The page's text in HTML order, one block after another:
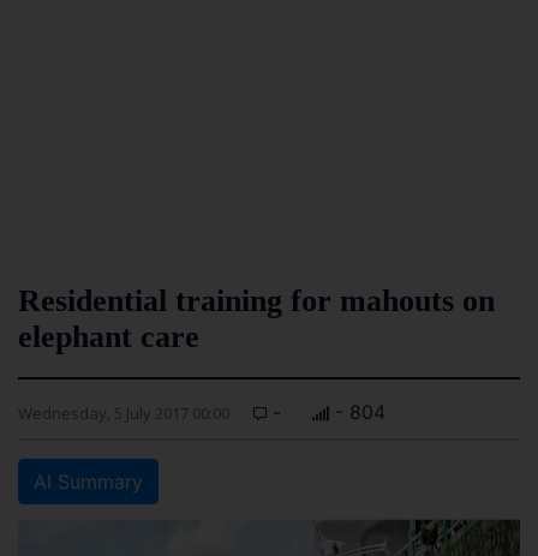
Residential training for mahouts on
elephant care
Wednesday, 5 July 2017 00:00 - - 804
AI Summary